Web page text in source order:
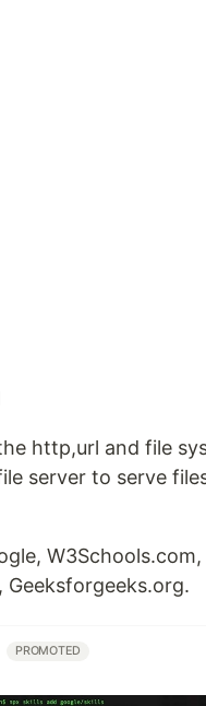
http,url and file
server to serve
W3Schools.com,
PROMOTED